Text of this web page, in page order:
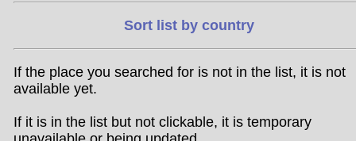
Sort list by country
If the place you searched for is not in the list, it is not
available yet.
If it is in the list but not clickable, it is temporary